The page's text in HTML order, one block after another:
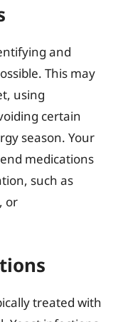
and
This may
using
certain
season. Your
medications
such as
or
treated with